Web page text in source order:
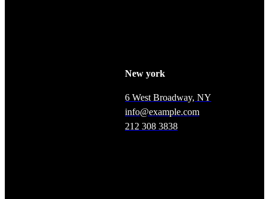
New york
6 West Broadway, NY
info@example.com
212 308 3838